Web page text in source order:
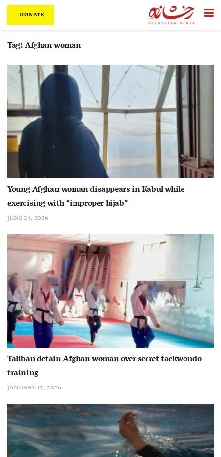
DONATE
Tag:Afghan woman
Young Afghan woman disappears in Kabul while
exercising with “improper hijab”
JUNE 24, 2026
Taliban detain Afghan woman over secret taekwondo
training
JANUARY 12, 2026